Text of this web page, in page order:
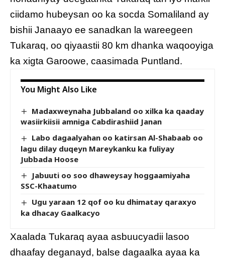
ciidamo hubeysan oo ka socda Somaliland ay
bishii Janaayo ee sanadkan la wareegeen
Tukaraq, oo qiyaastii 80 km dhanka waqooyiga
ka xigta Garoowe, caasimada Puntland.
You Might Also Like
Madaxweynaha Jubbaland oo xilka ka qaaday
wasiirkiisii amniga Cabdirashiid Janan
Labo dagaalyahan oo katirsan Al-Shabaab oo
lagu dilay duqeyn Mareykanku ka fuliyay
Jubbada Hoose
Jabuuti oo soo dhaweysay hoggaamiyaha
SSC-Khaatumo
Ugu yaraan 12 qof oo ku dhimatay qaraxyo
ka dhacay Gaalkacyo
Xaalada Tukaraq ayaa asbuucyadii lasoo
dhaafay deganayd, balse dagaalka ayaa ka